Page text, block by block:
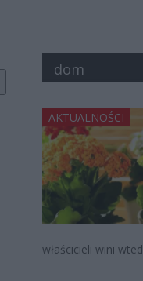
dom
AKTUALNOŚCI
właścicieli wini